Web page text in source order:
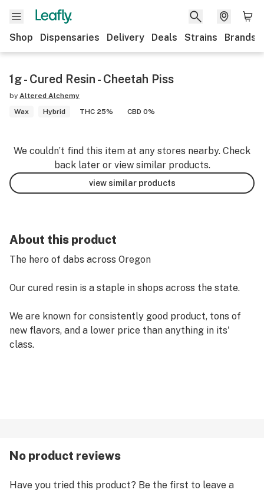
Shop Dispensaries Delivery Deals Strains Brands
1g - Cured Resin - Cheetah Piss
by Altered Alchemy
Wax
Hybrid THC 25% CBD 0%
We couldn’t find this item at any stores nearby. Check
back later or view similar products.
view similar products
About this product
The hero of dabs across Oregon
Our cured resin is a staple in shops across the state.
We are known for consistently good product, tons of
new flavors, and a lower price than anything in its'
class.
No product reviews
Have you tried this product? Be the first to leave a